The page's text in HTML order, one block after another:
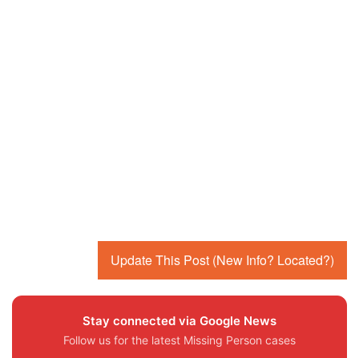
Update This Post (New Info? Located?)
Stay connected via Google News
Follow us for the latest Missing Person cases